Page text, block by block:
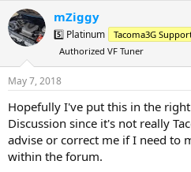
r
e
a
s
t
r
t
e
r
a
r
t
d
a
mZiggy
5️⃣ Platinum Tacoma3G
Authorized VF Tuner
May 7, 2018
Hopefully I've put this in the right
Discussion since it's not really
advise or correct me if I need to
within the forum.